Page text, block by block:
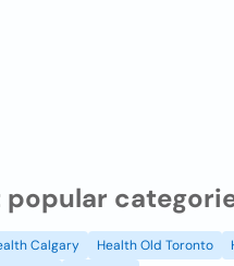
popular
Calgary Health Old Toronto